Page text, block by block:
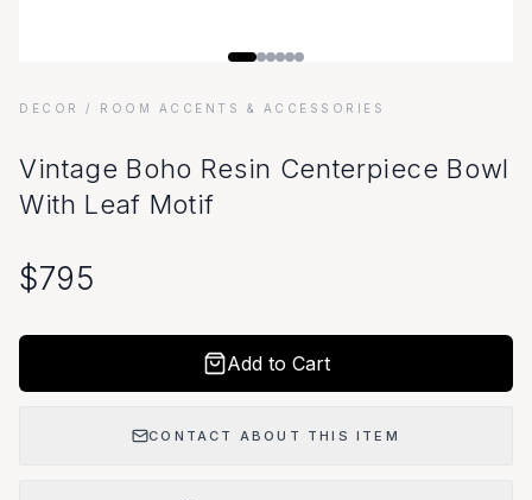
DECOR / ROOM ACCENTS & ACCESSORIES
Vintage Boho Resin Centerpiece Bowl
With Leaf Motif
$795
Add to Cart
CONTACT ABOUT THIS ITEM